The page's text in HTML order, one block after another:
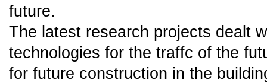
future.
The latest research projects dealt
technologies for the traffc of the
for future construction in the